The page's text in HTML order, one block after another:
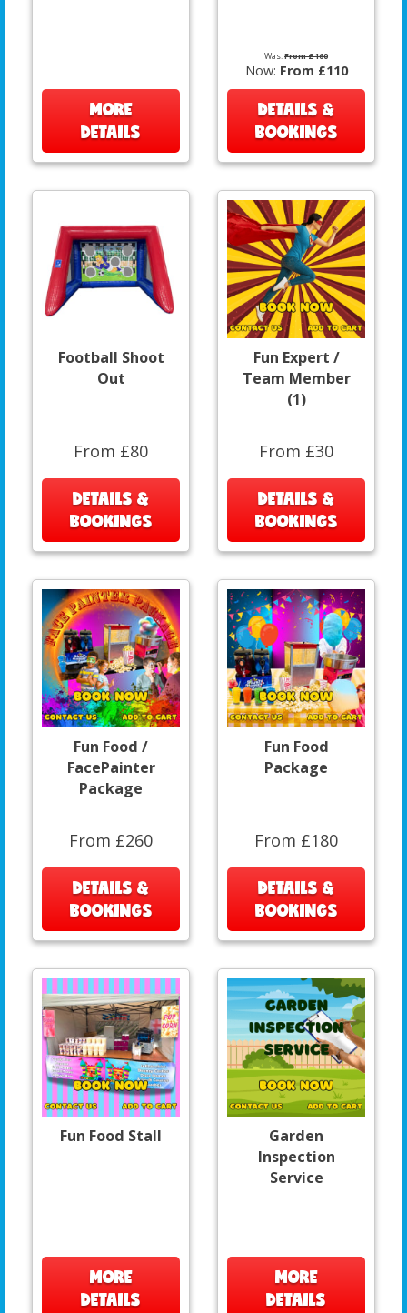
MORE
DETAILS
Was:From £160
Now: From £110
DETAILS &
BOOKINGS
Football Shoot
Out
From £80
DETAILS &
BOOKINGS
Fun Expert /
Team Member
(1)
From £30
DETAILS &
BOOKINGS
Fun Food /
FacePainter
Package
From £260
DETAILS &
BOOKINGS
Fun Food
Package
From £180
DETAILS &
BOOKINGS
Fun Food Stall
MORE
DETAILS
Garden
Inspection
Service
MORE
DETAILS